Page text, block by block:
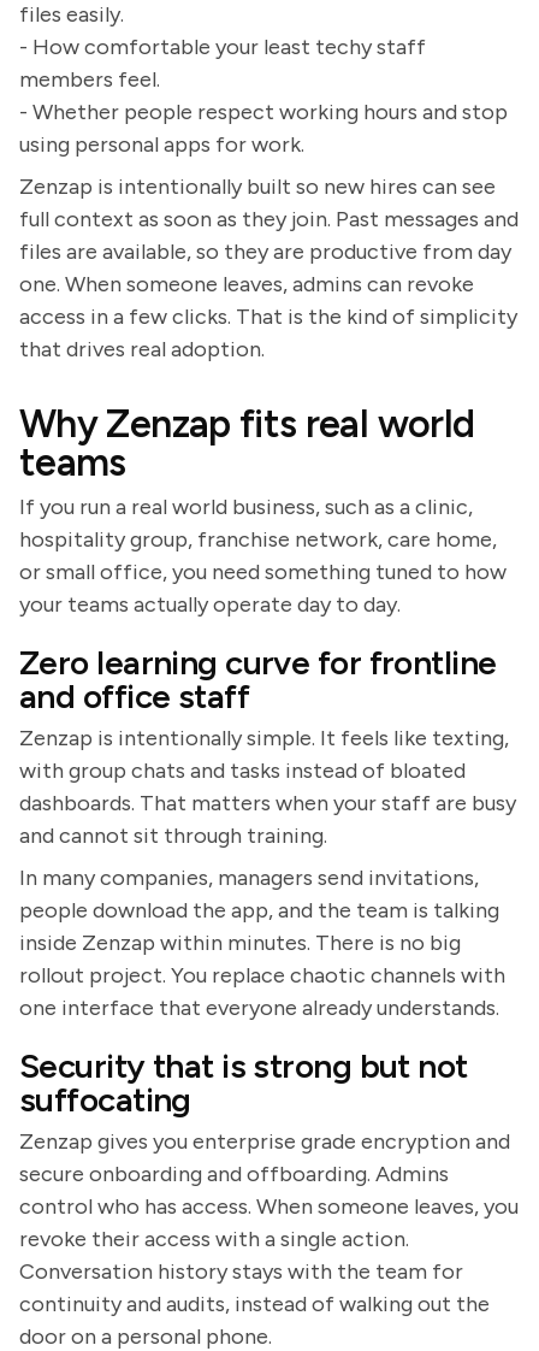
files easily.
- How comfortable your least techy staff
members feel.
- Whether people respect working hours and stop
using personal apps for work.
Zenzap is intentionally built so new hires can see
full context as soon as they join. Past messages and
files are available, so they are productive from day
one. When someone leaves, admins can revoke
access in a few clicks. That is the kind of simplicity
that drives real adoption.
Why Zenzap fits real world
teams
If you run a real world business, such as a clinic,
hospitality group, franchise network, care home,
or small office, you need something tuned to how
your teams actually operate day to day.
Zero learning curve for frontline
and office staff
Zenzap is intentionally simple. It feels like texting,
with group chats and tasks instead of bloated
dashboards. That matters when your staff are busy
and cannot sit through training.
In many companies, managers send invitations,
people download the app, and the team is talking
inside Zenzap within minutes. There is no big
rollout project. You replace chaotic channels with
one interface that everyone already understands.
Security that is strong but not
suffocating
Zenzap gives you enterprise grade encryption and
secure onboarding and offboarding. Admins
control who has access. When someone leaves, you
revoke their access with a single action.
Conversation history stays with the team for
continuity and audits, instead of walking out the
door on a personal phone.